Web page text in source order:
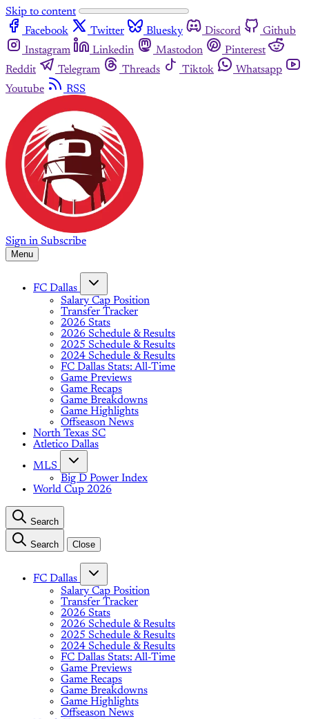
Skip to content
Facebook
Twitter Bluesky Discord
Github
Instagram
Linkedin Mastodon
Pinterest
Reddit
Telegram Threads Tiktok
Whatsapp
Youtube
RSS
Sign in Subscribe
Menu
FC Dallas
Salary Cap Position
Transfer Tracker
2026 Stats
2026 Schedule & Results
2025 Schedule & Results
2024 Schedule & Results
FC Dallas Stats: All-Time
Game Previews
Game Recaps
Game Breakdowns
Game Highlights
Offseason News
North Texas SC
Atletico Dallas
MLS
Big D Power Index
World Cup 2026
Search
Search Close
FC Dallas
Salary Cap Position
Transfer Tracker
2026 Stats
2026 Schedule & Results
2025 Schedule & Results
2024 Schedule & Results
FC Dallas Stats: All-Time
Game Previews
Game Recaps
Game Breakdowns
Game Highlights
Offseason News